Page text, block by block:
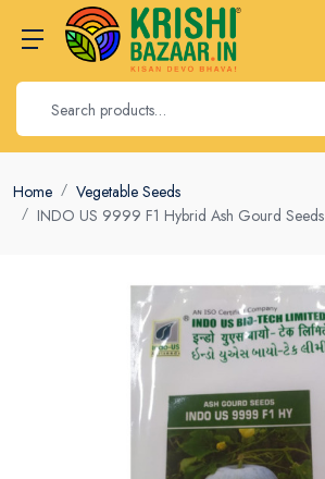
Home
Vegetable Seeds
INDO US 9999 F1 Hybrid Ash Gourd Seeds